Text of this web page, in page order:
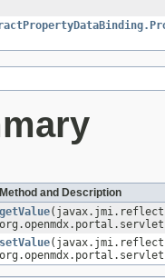
Method and Description
getValue
setValue